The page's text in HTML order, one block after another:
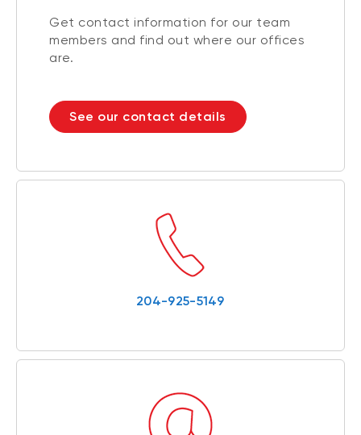
Get contact information for our team
members and find out where our offices
are.
See our contact details
204-925-5149